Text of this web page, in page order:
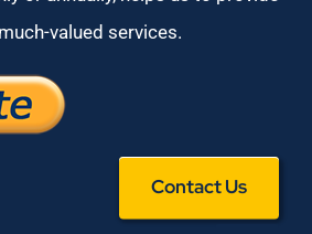
valued services.
Contact Us